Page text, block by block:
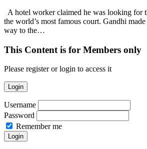
A hotel worker claimed he was looking for
the world’s most famous court. Gandhi
way to the…
This Content is for Members only
Please register or login to access it
Login
Username
Password
Remember me